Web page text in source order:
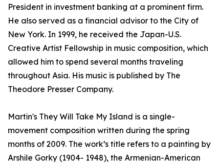
President in investment banking at a prominent firm.
He also served as a financial advisor to the City of
New York. In 1999, he received the Japan-U.S.
Creative Artist Fellowship in music composition, which
allowed him to spend several months traveling
throughout Asia. His music is published by The
Theodore Presser Company.
Martin's They Will Take My Island is a single-
movement composition written during the spring
months of 2009. The work’s title refers to a painting by
Arshile Gorky (1904- 1948), the Armenian-American